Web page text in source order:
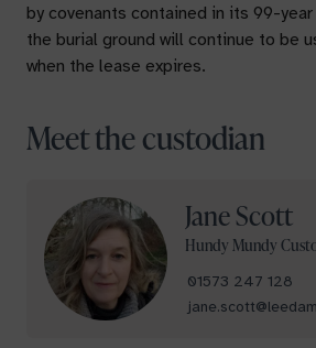
by covenants contained in its 99-
the burial ground will continue to be
when the lease expires.
Meet the custodian
Jane Scott
Hundy Mundy
01573 247 128
Your name